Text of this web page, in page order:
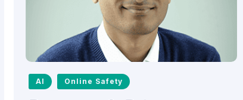
AI Online Safety